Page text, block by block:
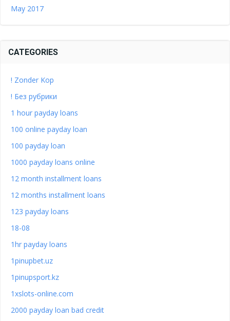
May 2017
CATEGORIES
! Zonder Kop
! Без рубрики
1 hour payday loans
100 online payday loan
100 payday loan
1000 payday loans online
12 month installment loans
12 months installment loans
123 payday loans
18-08
1hr payday loans
1pinupbet.uz
1pinupsport.kz
1xslots-online.com
2000 payday loan bad credit